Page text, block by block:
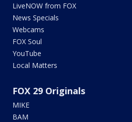
LiveNOW from FOX
News Specials
Webcams
FOX Soul
YouTube
Local Matters
FOX 29 Originals
MIKE
BAM